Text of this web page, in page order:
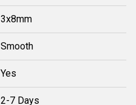
3x8mm
Smooth
Yes
2-7 Days